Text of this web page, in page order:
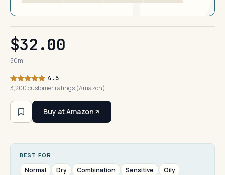
$32.00
50ml
4.5
3,200 customer ratings (Amazon)
Buy at Amazon
BEST FOR
Normal Dry Combination Sensitive Oily